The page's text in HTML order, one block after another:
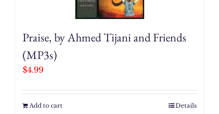
Praise, by Ahmed Tijani and Friends
(MP3s)
$4.99
Add to cart Details